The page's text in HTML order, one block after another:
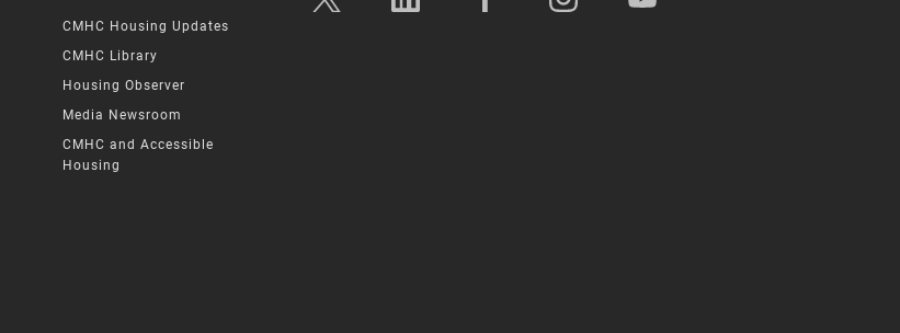
CMHC Housing Updates
CMHC Library
Housing Observer
Media Newsroom
CMHC and Accessible
Housing